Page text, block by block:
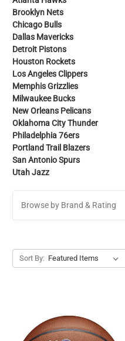
Brooklyn Nets
Chicago Bulls
Dallas Mavericks
Detroit Pistons
Houston Rockets
Los Angeles Clippers
Memphis Grizzlies
Milwaukee Bucks
New Orleans Pelicans
Oklahoma City Thunder
Philadelphia 76ers
Portland Trail Blazers
San Antonio Spurs
Utah Jazz
Browse by Brand & Rating
Sort By: